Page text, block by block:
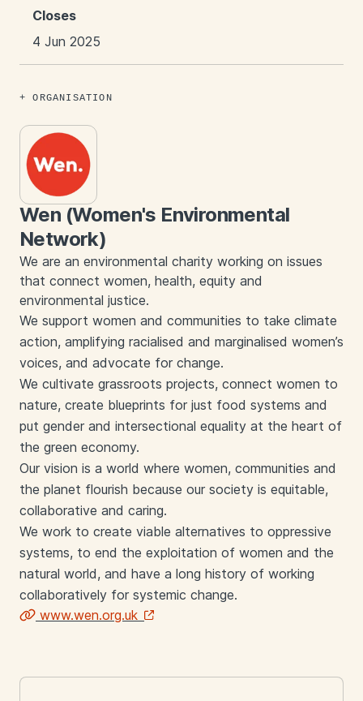
Closes
4 Jun 2025
ORGANISATION
Wen (Women's Environmental
Network)
We are an environmental charity working on issues
that connect women, health, equity and
environmental justice.
We support women and communities to take climate
action, amplifying racialised and marginalised women’s
voices, and advocate for change.
We cultivate grassroots projects, connect women to
nature, create blueprints for just food systems and
put gender and intersectional equality at the heart of
the green economy.
Our vision is a world where women, communities and
the planet flourish because our society is equitable,
collaborative and caring.
We work to create viable alternatives to oppressive
systems, to end the exploitation of women and the
natural world, and have a long history of working
collaboratively for systemic change.
www.wen.org.uk